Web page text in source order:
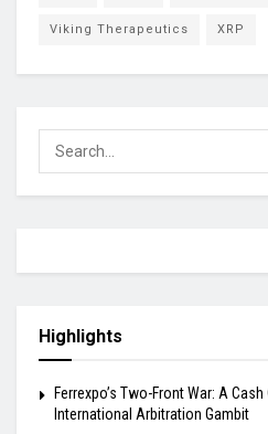
Viking Therapeutics XRP
Highlights
Ferrexpo’s Two-Front War: A
International Arbitration Gambit